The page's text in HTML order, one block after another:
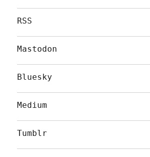
RSS
Mastodon
Bluesky
Medium
Tumblr